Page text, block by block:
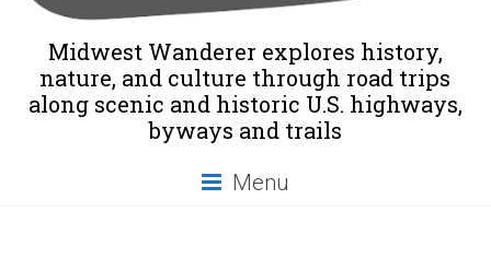
Midwest Wanderer explores history,
nature, and culture through road trips
along scenic and historic U.S. highways,
byways and trails
Menu